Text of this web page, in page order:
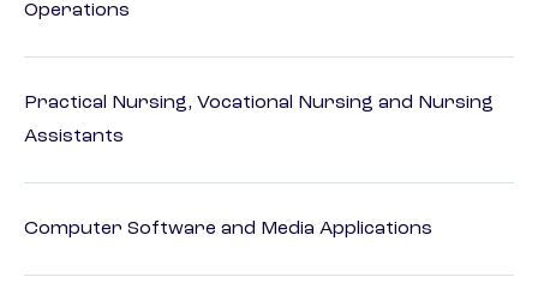
Operations
Practical Nursing, Vocational Nursing and Nursing
Assistants
Computer Software and Media Applications